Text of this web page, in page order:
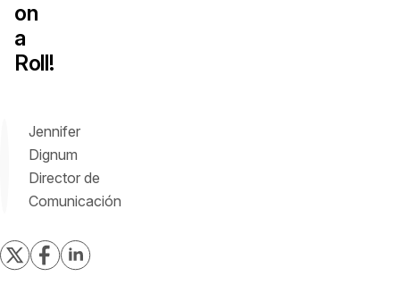
on
a
Roll!
Jennifer
Dignum
Director de
Comunicación